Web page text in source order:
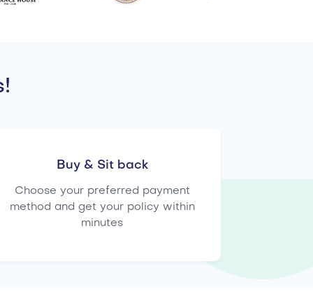
Buy & Sit back
Choose your preferred payment
method and get your policy within
minutes